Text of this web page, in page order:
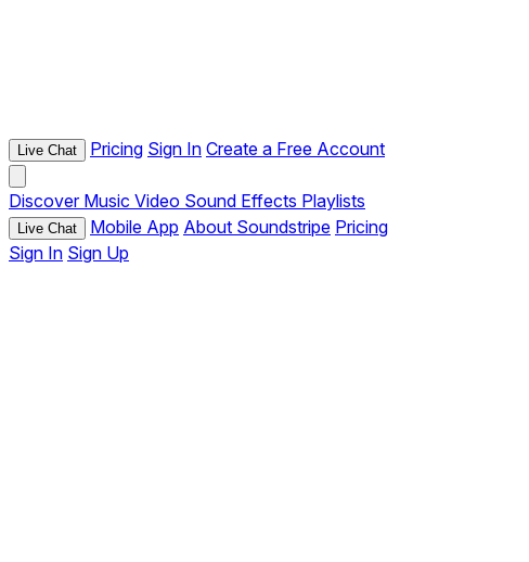
Live Chat Pricing Sign In Create a Free Account
Discover Music Video Sound Effects Playlists
Live Chat Mobile App About Soundstripe Pricing
Sign In Sign Up